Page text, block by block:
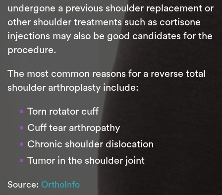
undergone a previous shoulder replacement or
other shoulder treatments such as cortisone
injections may also be good candidates for the
procedure.
The most common reasons for a reverse total
shoulder arthroplasty include:
Torn rotator cuff
Cuff tear arthropathy
Chronic shoulder dislocation
Tumor in the shoulder joint
Source: OrthoInfo